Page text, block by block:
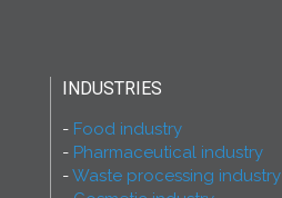
INDUSTRIES
Food industry
Pharmaceutical industry
Waste processing industry